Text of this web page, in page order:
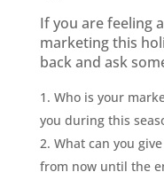
If you are feeling
marketing this
back and ask
Who is your
you during this
What can you
from now until the